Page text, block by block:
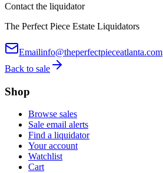
Contact the liquidator
The Perfect Piece Estate Liquidators
Emailinfo@theperfectpieceatlanta.com
Back to sale
Shop
Browse sales
Sale email alerts
Find a liquidator
Your account
Watchlist
Cart